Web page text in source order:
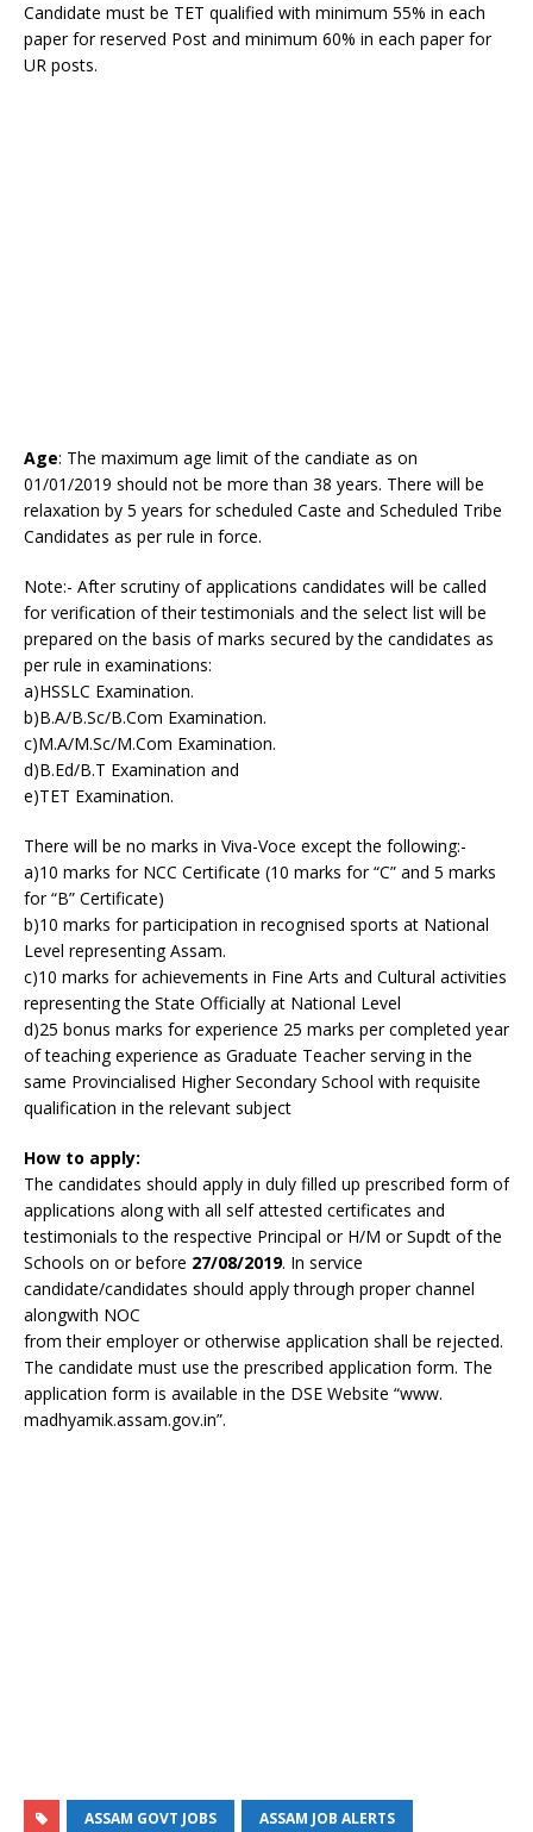
Candidate must be TET qualified with minimum 55% in each
paper for reserved Post and minimum 60% in each paper for
UR posts.
Age: The maximum age limit of the candiate as on
01/01/2019 should not be more than 38 years. There will be
relaxation by 5 years for scheduled Caste and Scheduled Tribe
Candidates as per rule in force.
Note:- After scrutiny of applications candidates will be called
for verification of their testimonials and the select list will be
prepared on the basis of marks secured by the candidates as
per rule in examinations:
a)HSSLC Examination.
b)B.A/B.Sc/B.Com Examination.
c)M.A/M.Sc/M.Com Examination.
d)B.Ed/B.T Examination and
e)TET Examination.
There will be no marks in Viva-Voce except the following:-
a)10 marks for NCC Certificate (10 marks for “C” and 5 marks
for “B” Certificate)
b)10 marks for participation in recognised sports at National
Level representing Assam.
c)10 marks for achievements in Fine Arts and Cultural activities
representing the State Officially at National Level
d)25 bonus marks for experience 25 marks per completed year
of teaching experience as Graduate Teacher serving in the
same Provincialised Higher Secondary School with requisite
qualification in the relevant subject
How to apply:
The candidates should apply in duly filled up prescribed form of
applications along with all self attested certificates and
testimonials to the respective Principal or H/M or Supdt of the
Schools on or before 27/08/2019. In service
candidate/candidates should apply through proper channel
alongwith NOC
from their employer or otherwise application shall be rejected.
The candidate must use the prescribed application form. The
application form is available in the DSE Website “www.
madhyamik.assam.gov.in”.
ASSAM GOVT JOBS ASSAM JOB ALERTS